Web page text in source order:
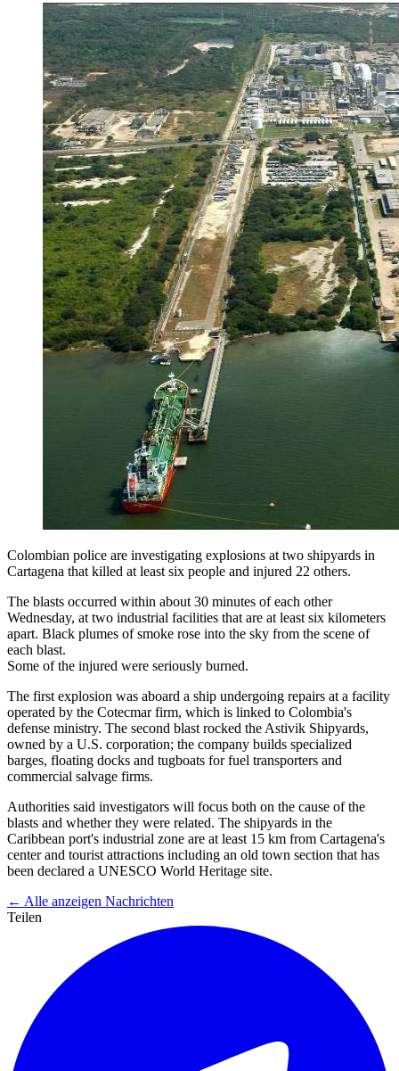
Colombian police are investigating explosions at two shipyards in
Cartagena that killed at least six people and injured 22 others.
The blasts occurred within about 30 minutes of each other
Wednesday, at two industrial facilities that are at least six kilometers
apart. Black plumes of smoke rose into the sky from the scene of
each blast.
Some of the injured were seriously burned.
The first explosion was aboard a ship undergoing repairs at a facility
operated by the Cotecmar firm, which is linked to Colombia's
defense ministry. The second blast rocked the Astivik Shipyards,
owned by a U.S. corporation; the company builds specialized
barges, floating docks and tugboats for fuel transporters and
commercial salvage firms.
Authorities said investigators will focus both on the cause of the
blasts and whether they were related. The shipyards in the
Caribbean port's industrial zone are at least 15 km from Cartagena's
center and tourist attractions including an old town section that has
been declared a UNESCO World Heritage site.
← Alle anzeigen Nachrichten
Teilen